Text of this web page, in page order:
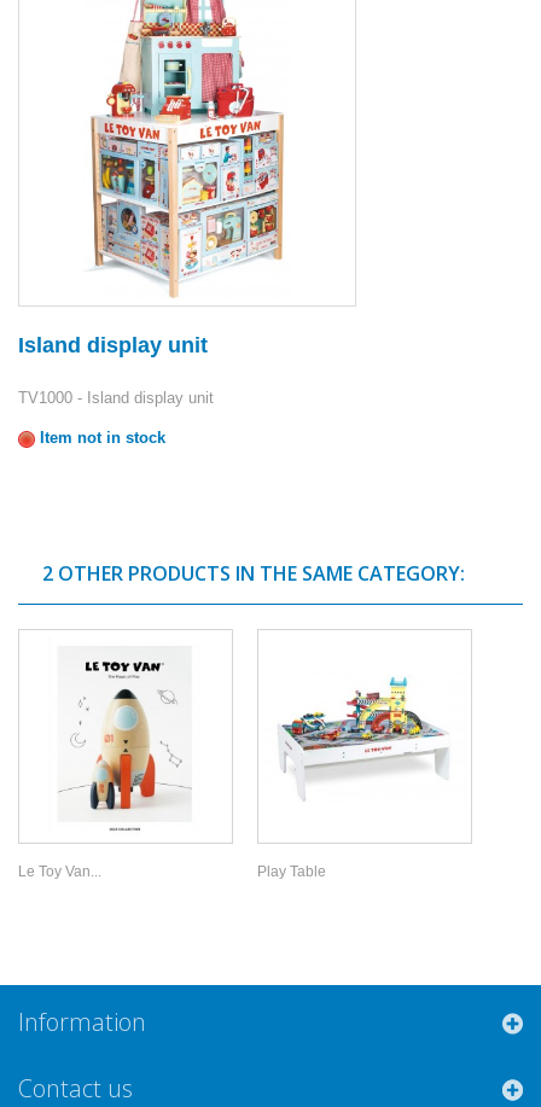
Island display unit
TV1000 - Island display unit
Item not in stock
2 OTHER PRODUCTS IN THE SAME CATEGORY:
Le Toy Van... Play Table
Information
Contact us